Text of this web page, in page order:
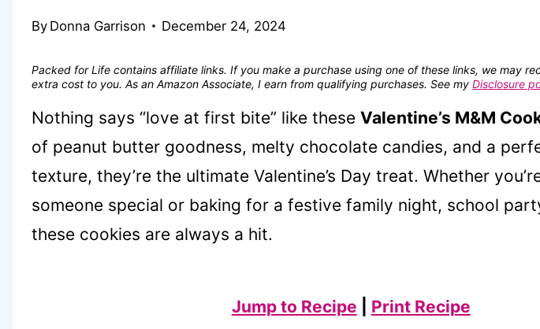
By Donna Garrison December 24, 2024
Packed for Life contains affiliate links. If you make a purchase using one of these links, we may
extra cost to you. As an Amazon Associate, I earn from qualifying purchases. See my Disclosure
Nothing says “love at first bite” like these Valentine’s M&M
of peanut butter goodness, melty chocolate candies, and a
texture, they’re the ultimate Valentine’s Day treat. Whether
someone special or baking for a festive family night, school
these cookies are always a hit.
Jump to Recipe Print Recipe